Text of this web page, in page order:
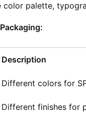
palette,
Description
Different colors for
Different finishes for